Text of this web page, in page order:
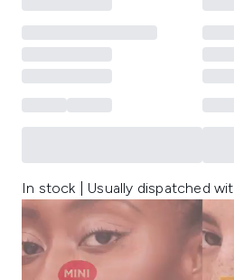
In stock | Usually dispatched